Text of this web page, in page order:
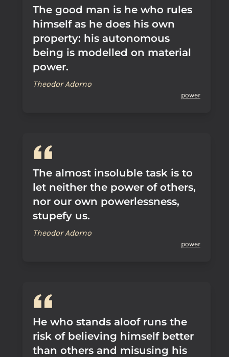
The good man is he who rules
himself as he does his own
property: his autonomous
being is modelled on material
power.
Theodor Adorno
power
The almost insoluble task is to
let neither the power of others,
nor our own powerlessness,
stupefy us.
Theodor Adorno
power
He who stands aloof runs the
risk of believing himself better
than others and misusing his